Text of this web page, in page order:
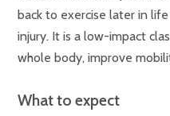
back to exercise later in
injury. It is a low-impact
whole body, improve
What to expect